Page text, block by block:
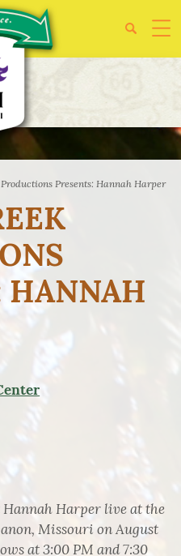
Presents: Hannah Harper
HANNAH
Harper live at the
Missouri on August
at 3:00 PM and 7:30